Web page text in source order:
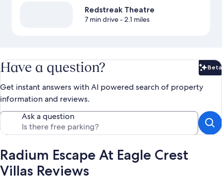
Redstreak Theatre
7 min drive- 2.1 miles
Have a question? Beta
Get instant answers with AI powered search of property
information and reviews.
Ask a question
Radium Escape At Eagle Crest
Villas Reviews